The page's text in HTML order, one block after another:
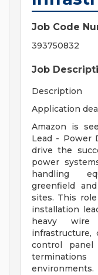
Job Code
393750832
Job
Description
Application
Amazon is
Lead - Power
drive the
power
handling
greenfield
sites. This
installation
heavy wire
infrastructure,
control panel
environments.